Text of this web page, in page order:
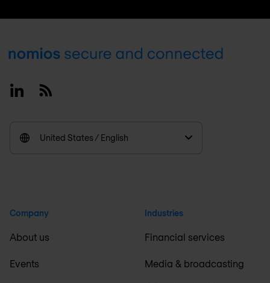
Footer
LinkedinRSS
United States / English
Company
About us
Events
Industries
Financial services
Media & broadcasting